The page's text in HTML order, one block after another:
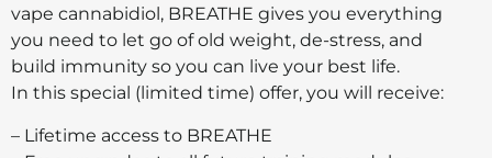
vape cannabidiol, BREATHE gives you everything
you need to let go of old weight, de-stress, and
build immunity so you can live your best life.
In this special (limited time) offer, you will receive:
– Lifetime access to BREATHE